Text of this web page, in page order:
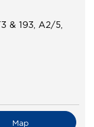
& 193, A2/5,
Map